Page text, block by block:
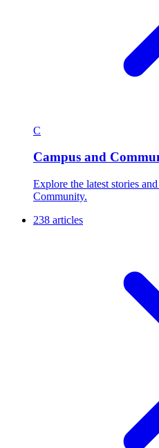
C
Campus and
Explore the latest stories
Community.
238 articles